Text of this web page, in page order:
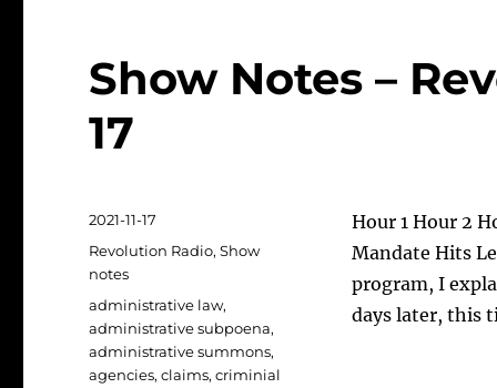
Show Notes –
17
Hour 1 Hour 2
Mandate Hits
program, I
days later, this
Posted
on
2021-11-17
Categories
Revolution Radio,Show
notes
Tags
administrative law,
administrative subpoena,
administrative summons,
agencies,claims,criminial